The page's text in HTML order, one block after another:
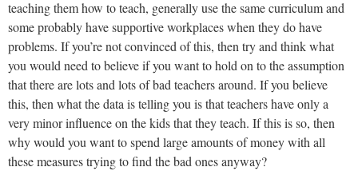
teaching them how to teach, generally use the same curriculum and
some probably have supportive workplaces when they do have
problems. If you’re not convinced of this, then try and think what
you would need to believe if you want to hold on to the assumption
that there are lots and lots of bad teachers around. If you believe
this, then what the data is telling you is that teachers have only a
very minor influence on the kids that they teach. If this is so, then
why would you want to spend large amounts of money with all
these measures trying to find the bad ones anyway?